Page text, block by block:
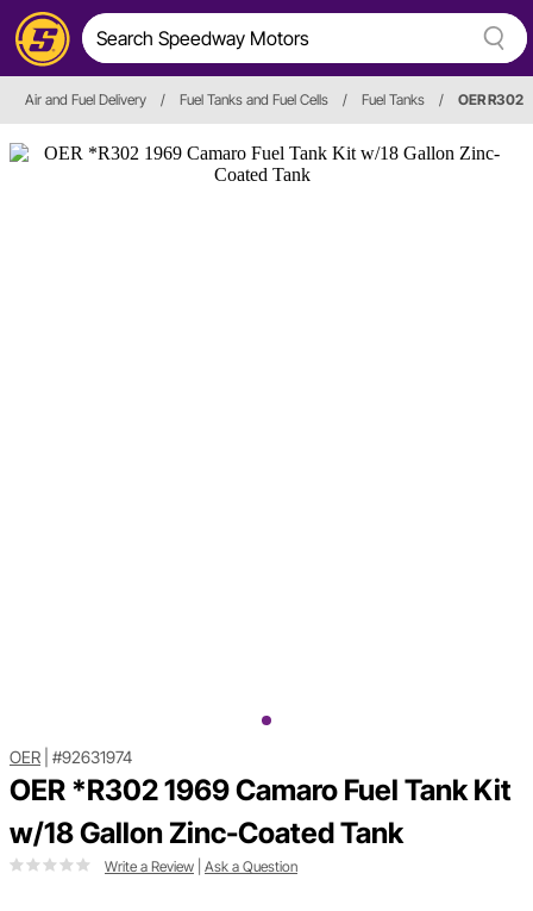
Air and Fuel Delivery / Fuel Tanks and Fuel Cells / Fuel Tanks / OER R302
OER #92631974
OER *R302 1969 Camaro Fuel Tank Kit
w/18 Gallon Zinc-Coated Tank
Write a Review Ask a Question